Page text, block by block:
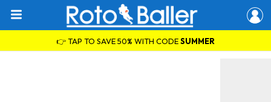
👉 TAP TO SAVE 50% WITH CODESUMMER